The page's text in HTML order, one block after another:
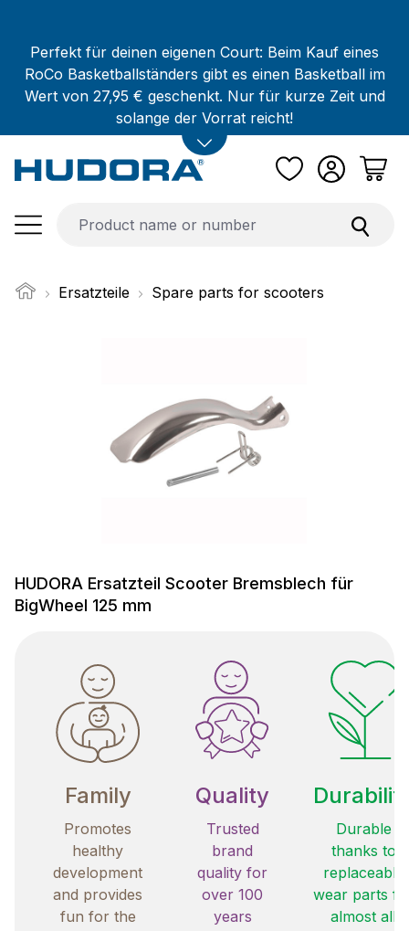
Perfekt für deinen eigenen Court: Beim Kauf eines
RoCo Basketballständers gibt es einen Basketball im
Wert von 27,95 € geschenkt. Nur für kurze Zeit und
solange der Vorrat reicht!
Ersatzteile Spare parts for scooters
HUDORA Ersatzteil Scooter Bremsblech für
BigWheel 125 mm
Family
Promotes
healthy
development
and provides
fun for the
Quality
Trusted
brand
quality for
over 100
years
Durable
thanks to
replaceable
wear parts
almost all